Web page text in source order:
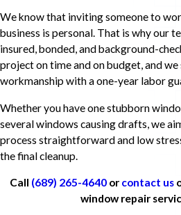
We know that inviting someone to
business is personal. That is why our
insured, bonded, and background-
project on time and on budget, and
workmanship with a one-year labor
Whether you have one stubborn
several windows causing drafts, we
process straightforward and low
the final cleanup.
Call (689) 265-4640 or contact us
window repair